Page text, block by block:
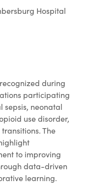
Hospital
during
participating
sepsis, neonatal
use disorder,
The
to improving
data-driven
learning.